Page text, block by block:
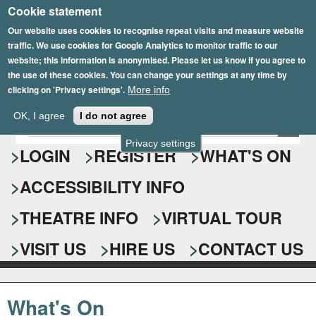
Privacy settings
Cookie statement
Our website uses cookies to recognise repeat visits and measure website
traffic. We use cookies for Google Analytics to monitor traffic to our
website; this information is anonymised. Please let us know if you agree to
the use of these cookies. You can change your settings at any time by
clicking on 'Privacy settings'. More info
OK, I agree I do not agree
Skip
to
main
content
Epsom Playhouse
S
e
a
r
c
h
f
o
r
E
n
t
r
y
o
u
r
s
e
a
r
c
LOGIN REGISTER
WHAT'S ON
ACCESSIBILITY INFO
THEATRE INFO
VIRTUAL TOUR
VISIT US
HIRE US CONTACT US
What's On